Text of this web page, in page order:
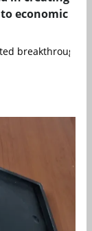
economic
breakthroughs;